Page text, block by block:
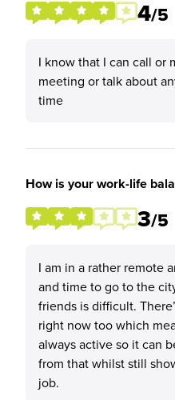
4/5
I know that I can call or
meeting or talk about
time
How is your work-life
3/5
I am in a rather remote
and time to go to the
friends is difficult.
right now too which
always active so it can
from that whilst still
job.